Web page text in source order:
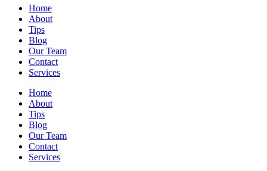
Home
About
Tips
Blog
Our Team
Contact
Services
Home
About
Tips
Blog
Our Team
Contact
Services